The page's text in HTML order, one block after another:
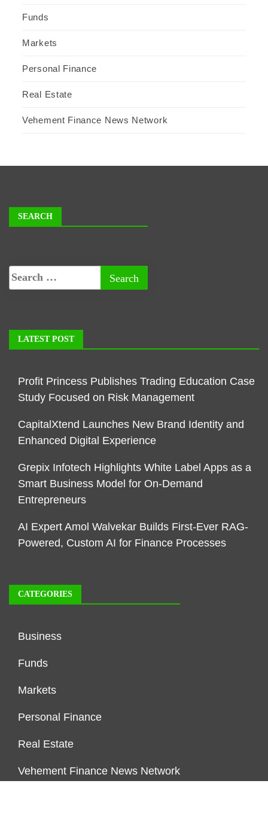
Funds
Markets
Personal Finance
Real Estate
Vehement Finance News Network
SEARCH
LATEST POST
Profit Princess Publishes Trading Education Case
Study Focused on Risk Management
CapitalXtend Launches New Brand Identity and
Enhanced Digital Experience
Grepix Infotech Highlights White Label Apps as a
Smart Business Model for On-Demand
Entrepreneurs
AI Expert Amol Walvekar Builds First-Ever RAG-
Powered, Custom AI for Finance Processes
CATEGORIES
Business
Funds
Markets
Personal Finance
Real Estate
Vehement Finance News Network